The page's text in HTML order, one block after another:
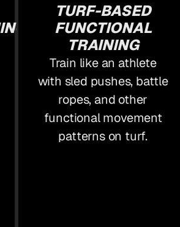
TURF-BASED
FUNCTIONAL
TRAINING
Train like an athlete
with sled pushes, battle
ropes, and other
functional movement
patterns on turf.